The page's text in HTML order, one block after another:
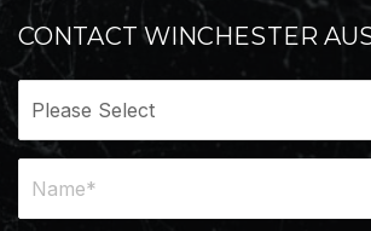
CONTACT WINCHESTER